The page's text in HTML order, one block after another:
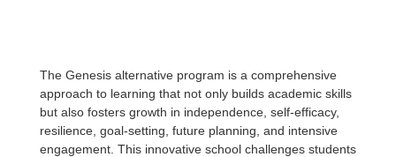
The Genesis alternative program is a comprehensive
approach to learning that not only builds academic skills
but also fosters growth in independence, self-efficacy,
resilience, goal-setting, future planning, and intensive
engagement. This innovative school challenges students